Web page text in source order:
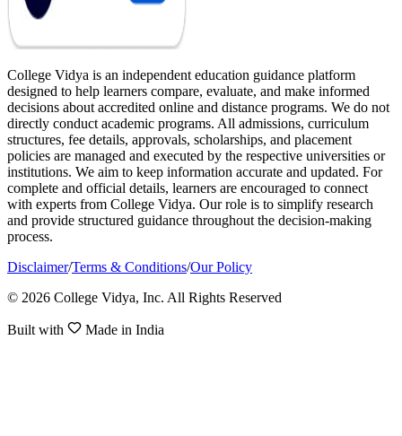
College Vidya is an independent education guidance platform
designed to help learners compare, evaluate, and make informed
decisions about accredited online and distance programs. We do not
directly conduct academic programs. All admissions, curriculum
structures, fee details, approvals, scholarships, and placement
policies are managed and executed by the respective universities or
institutions. We aim to keep information accurate and updated. For
complete and official details, learners are encouraged to connect
with experts from College Vidya. Our role is to simplify research
and provide structured guidance throughout the decision-making
process.
Disclaimer/Terms & Conditions/Our Policy
© 2026 College Vidya, Inc. All Rights Reserved
Built with Made in India